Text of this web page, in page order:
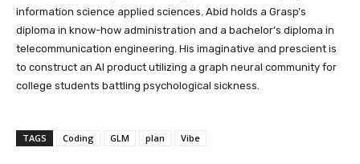
information science applied sciences. Abid holds a Grasp’s
diploma in know-how administration and a bachelor’s diploma in
telecommunication engineering. His imaginative and prescient is
to construct an AI product utilizing a graph neural community for
college students battling psychological sickness.
TAGS Coding GLM plan Vibe